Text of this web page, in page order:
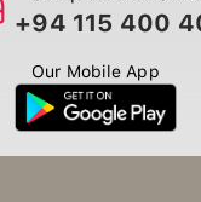
+94 115 400
Our Mobile App